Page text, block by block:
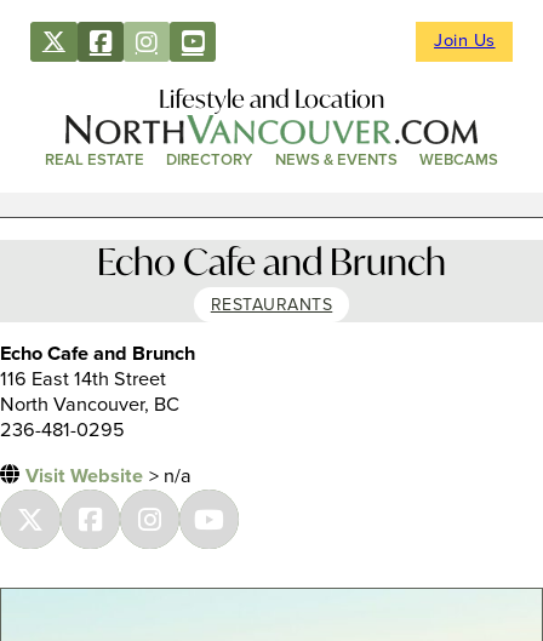
Join Us
Lifestyle and Location
REAL ESTATE DIRECTORY NEWS & EVENTS WEBCAMS
Echo Cafe and Brunch
RESTAURANTS
Echo Cafe and Brunch
116 East 14th Street
North Vancouver, BC
236-481-0295
Visit Website > n/a